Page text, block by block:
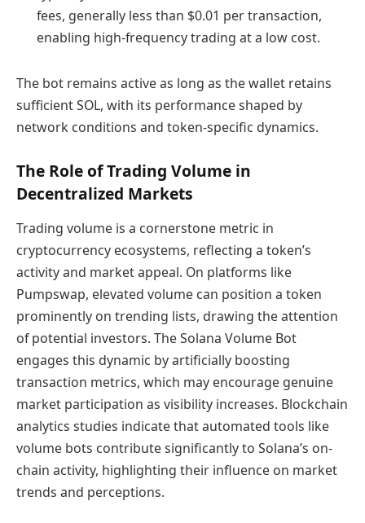
fees, generally less than $0.01 per transaction,
enabling high-frequency trading at a low cost.
The bot remains active as long as the wallet retains
sufficient SOL, with its performance shaped by
network conditions and token-specific dynamics.
The Role of Trading Volume in
Decentralized Markets
Trading volume is a cornerstone metric in
cryptocurrency ecosystems, reflecting a token’s
activity and market appeal. On platforms like
Pumpswap, elevated volume can position a token
prominently on trending lists, drawing the attention
of potential investors. The Solana Volume Bot
engages this dynamic by artificially boosting
transaction metrics, which may encourage genuine
market participation as visibility increases. Blockchain
analytics studies indicate that automated tools like
volume bots contribute significantly to Solana’s on-
chain activity, highlighting their influence on market
trends and perceptions.